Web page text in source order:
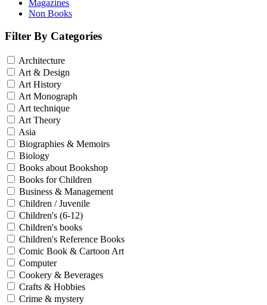
Magazines
Non Books
Filter By Categories
Architecture
Art & Design
Art History
Art Monograph
Art technique
Art Theory
Asia
Biographies & Memoirs
Biology
Books about Bookshop
Books for Children
Business & Management
Children / Juvenile
Children's (6-12)
Children's books
Children's Reference Books
Comic Book & Cartoon Art
Computer
Cookery & Beverages
Crafts & Hobbies
Crime & mystery